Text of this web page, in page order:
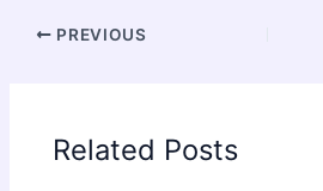
PREVIOUS
Related Posts